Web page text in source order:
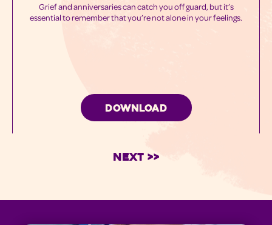
Grief and anniversaries can catch you off guard, but it’s
essential to remember that you’re not alone in your feelings.
DOWNLOAD
Next >>